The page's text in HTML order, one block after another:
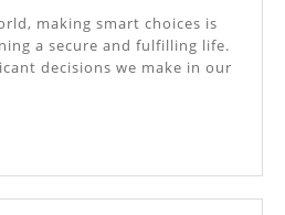
Choices,
Smart
Living
a secure and fulfilling life.
decisions we make in our